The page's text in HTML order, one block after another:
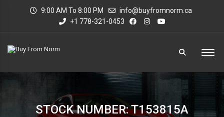
9:00 AM To 8:00 PM
info@buyfromnorm.ca
+1 778-321-0453
STOCK NUMBER: T153815A